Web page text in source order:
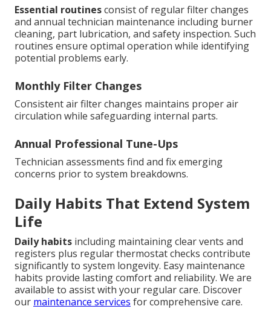
Essential routinesconsist of regular filter changes
and annual technician maintenance including burner
cleaning, part lubrication, and safety inspection. Such
routines ensure optimal operation while identifying
potential problems early.
Monthly Filter Changes
Consistent air filter changes maintains proper air
circulation while safeguarding internal parts.
Annual Professional Tune-Ups
Technician assessments find and fix emerging
concerns prior to system breakdowns.
Daily Habits That Extend System
Life
Daily habits including maintaining clear vents and
registers plus regular thermostat checks contribute
significantly to system longevity. Easy maintenance
habits provide lasting comfort and reliability. We are
available to assist with your regular care. Discover
our maintenance services for comprehensive care.